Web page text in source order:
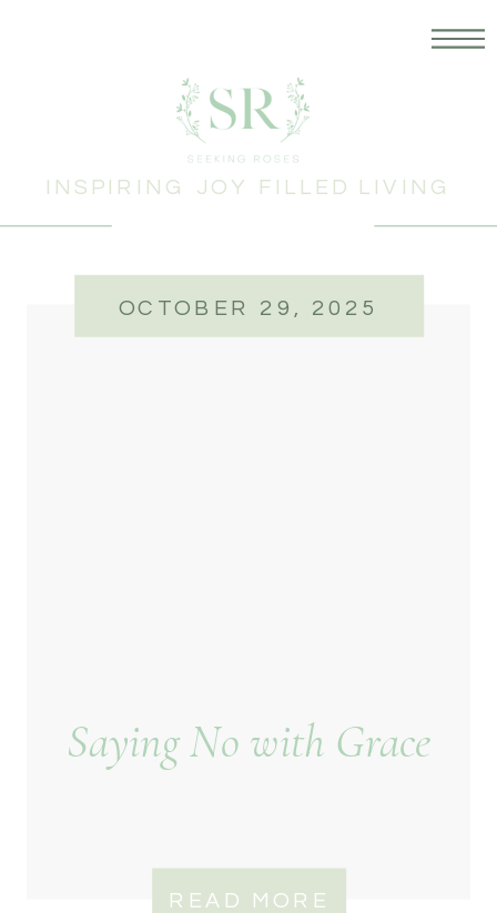
INSPIRING JOY FILLED LIVING
READ MORE
Saying No with Grace
OCTOBER 29, 2025